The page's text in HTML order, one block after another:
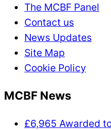
The MCBF Panel
Contact us
News Updates
Site Map
Cookie Policy
MCBF News
£6,965 Awarded